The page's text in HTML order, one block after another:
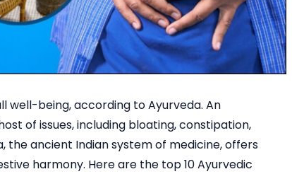
well-being, according to Ayurveda. An
of issues, including bloating, constipation,
the ancient Indian system of medicine, offers
harmony. Here are the top 10 Ayurvedic